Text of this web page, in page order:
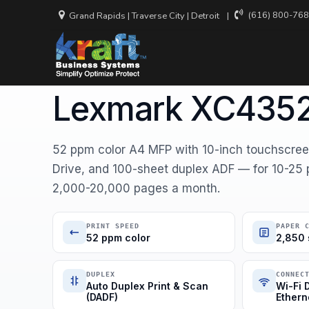
Grand Rapids |Traverse City | Detroit (616) 800-
Backup
Recovery
Cloud
Cyber
Managed
Services
Virtual
Home Equipment Lexmark 47C9900
LEXMARK · COLOR MULTIFUNCTION
Lexmark
52 ppm color A4 MFP with 10-inch
Drive, and 100-sheet duplex ADF — for 10-25
2,000-20,000 pages a month.
PRINT SPEED
52 ppm color
PAPER
2,850
DUPLEX
Auto Duplex Print & Scan
(DADF)
Wi-Fi